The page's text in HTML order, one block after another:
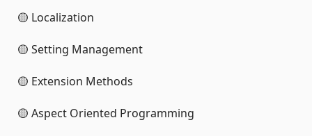
🟡 Localization
🟡 Setting Management
🟡 Extension Methods
🟡 Aspect Oriented Programming